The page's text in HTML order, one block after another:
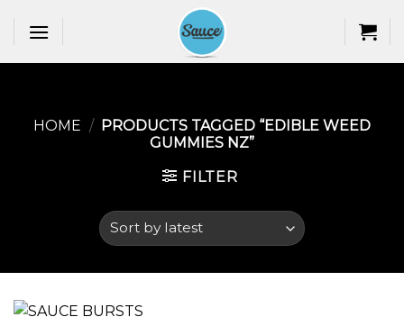
HOME / PRODUCTS TAGGED “EDIBLE WEED
GUMMIES NZ​”
FILTER